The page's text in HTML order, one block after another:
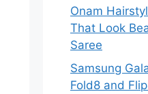
Onam
That Look
Saree
Samsung
Fold8 and